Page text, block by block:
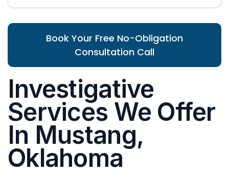
Book Your Free No-Obligation
Consultation Call
Investigative
Services We Offer
In Mustang,
Oklahoma